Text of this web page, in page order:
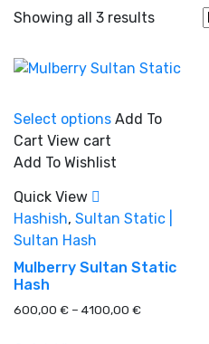
Showing all 3 results
In stock
On sale(0)
Select options product
multiple
The
be
Add To
Cart View cart
Add To Wishlist
Quick View
Hashish, Sultan Static |
Sultan Hash
Mulberry Sultan Static
Hash
600,00 € – 4100,00 €Price